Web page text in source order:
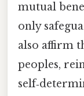
mutual
only
also affirm
peoples,